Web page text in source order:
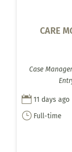
CARE
Case
 11 days ago
} Full-time